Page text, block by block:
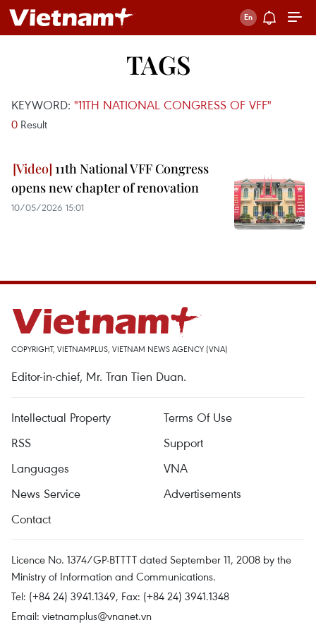
TAGS
KEYWORD: "11TH NATIONAL CONGRESS OF VFF"
0 Result
11th National VFF Congress
opens new chapter of renovation
10/05/2026 15:01
COPYRIGHT, VIETNAMPLUS, VIETNAM NEWS AGENCY (VNA)
Editor-in-chief, Mr. Tran Tien Duan.
Intellectual Property
Terms Of Use
RSS
Support
Languages
VNA
News Service
Advertisements
Contact
Licence No. 1374/GP-BTTTT dated September 11, 2008 by the
Ministry of Information and Communications.
Tel: (+84 24) 3941.1349, Fax: (+84 24) 3941.1348
Email: vietnamplus@vnanet.vn